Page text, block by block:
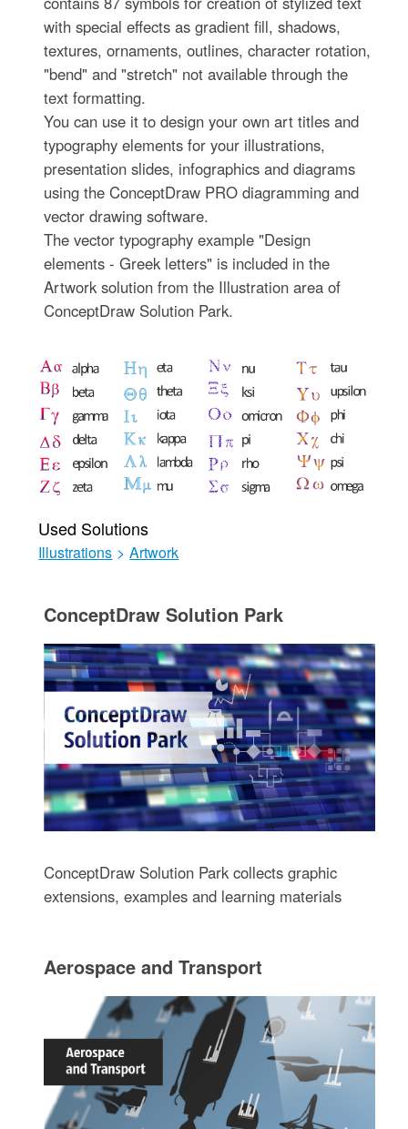
with special effects as gradient fill, shadows,
textures, ornaments, outlines, character rotation,
"bend" and "stretch" not available through the
text formatting.
You can use it to design your own art titles and
typography elements for your illustrations,
presentation slides, infographics and diagrams
using the ConceptDraw PRO diagramming and
vector drawing software.
The vector typography example "Design
elements - Greek letters" is included in the
Artwork solution from the Illustration area of
ConceptDraw Solution Park.
Used Solutions
Illustrations > Artwork
ConceptDraw Solution Park
ConceptDraw Solution Park collects graphic
extensions, examples and learning materials
Aerospace and Transport